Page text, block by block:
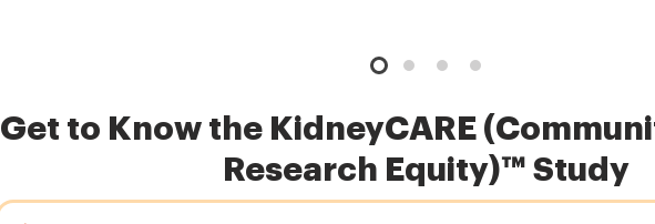
Get to Know the KidneyCARE
Research Equity)™ Study